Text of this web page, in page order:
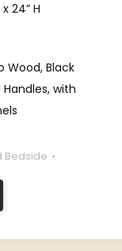
x 24” H
Wood, Black
with
Bedside